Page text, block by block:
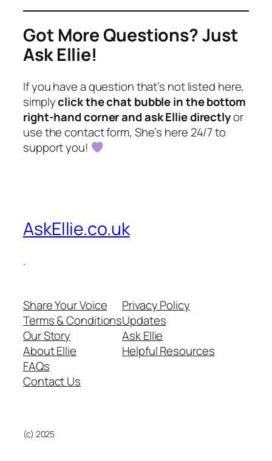
Got More Questions? Just
Ask Ellie!
If you have a question that’s not listed here,
simplyclick the chat bubble in the bottom
right-hand corner and ask Ellie directlyor
use the contact form, She’s here 24/7 to
support you!
AskEllie.co.uk
.
Share Your Voice
Terms & Conditions
Our Story
About Ellie
FAQs
Contact Us
Privacy Policy
Updates
Ask Ellie
Helpful Resources
(c) 2025